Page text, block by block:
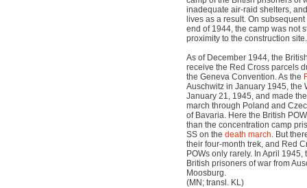
inadequate air-raid shelters,
lives as a result. On
end of 1944, the camp was not
proximity to the construction site.
As of December 1944, the
receive the Red Cross parcels
the Geneva Convention. As the
Auschwitz in January 1945, the
January 21, 1945, and made
march through Poland and
of Bavaria. Here the British
than the concentration camp
SS on the death march. But
their four-month trek, and Red
POWs only rarely. In April 1945,
British prisoners of war from
Moosburg.
(MN; transl. KL)